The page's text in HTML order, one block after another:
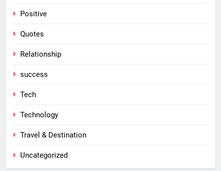
Positive
Quotes
Relationship
success
Tech
Technology
Travel & Destination
Uncategorized